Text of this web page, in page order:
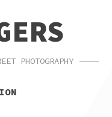
PHOTOGRAPHY